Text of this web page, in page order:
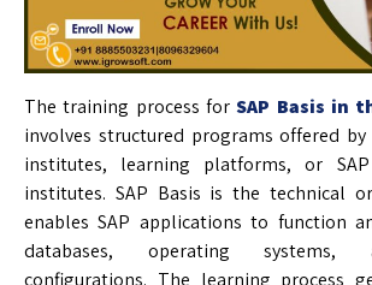
The training process forSAP Basis in
involves structured programs offered
institutes, learning platforms, or
institutes. SAP Basis is the technical
enables SAP applications to function
databases, operating systems,
configurations. The learning process